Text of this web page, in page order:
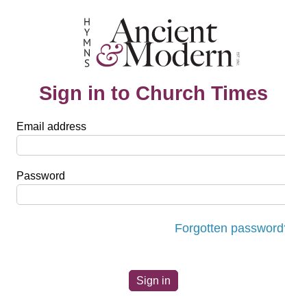
Sign in to Church Times
Email address
Password
Forgotten